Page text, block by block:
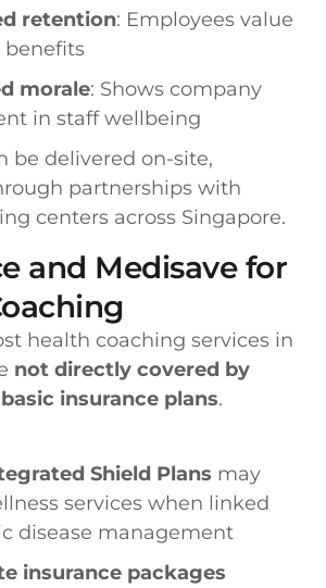
retention: Employees value
benefits
morale: Shows company
in staff wellbeing
be delivered on-site,
partnerships with
centers across Singapore.
and Medisave for
health coaching services in
not directly covered by
insurance plans.
Shield Plans may
services when linked
disease management
insurance packages